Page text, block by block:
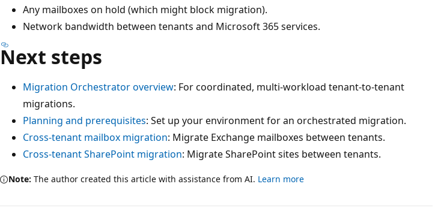
Any mailboxes on hold (which might block migration).
Network bandwidth between tenants and Microsoft 365 services.
Next steps
Migration Orchestrator overview: For coordinated, multi-workload tenant-to-tenant
migrations.
Planning and prerequisites: Set up your environment for an orchestrated migration.
Cross-tenant mailbox migration: Migrate Exchange mailboxes between tenants.
Cross-tenant SharePoint migration: Migrate SharePoint sites between tenants.
Note: The author created this article with assistance from AI. Learn more